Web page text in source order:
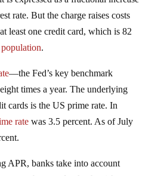
rate. But the charge raises costs
least one credit card, which is 82
population.
times a year. The underlying
cards is the US prime rate. In
rate was 3.5 percent. As of July
costs to borrow funds, the risk